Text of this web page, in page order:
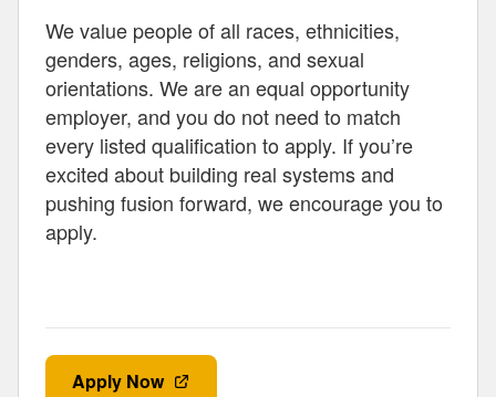
We value people of all races, ethnicities,
genders, ages, religions, and sexual
orientations. We are an equal opportunity
employer, and you do not need to match
every listed qualification to apply. If you’re
excited about building real systems and
pushing fusion forward, we encourage you to
apply.
Apply Now